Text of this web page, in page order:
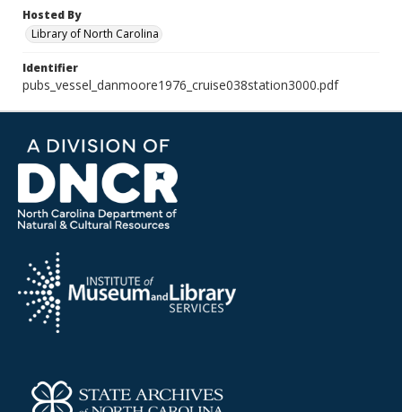
Hosted By
Library of North Carolina
Identifier
pubs_vessel_danmoore1976_cruise038station3000.pdf